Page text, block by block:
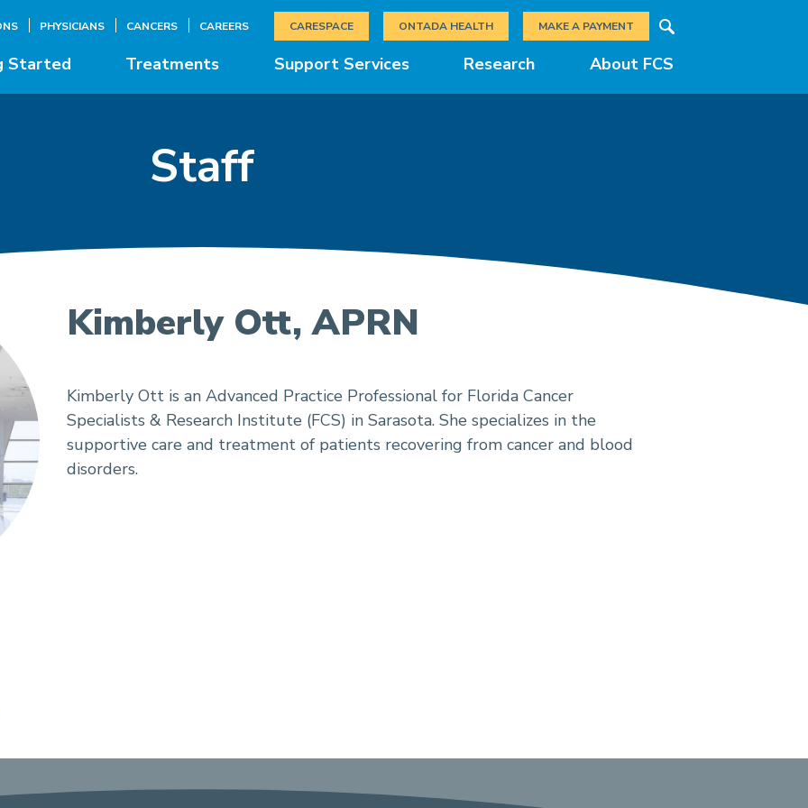
Started Treatments Support Services Research About FCS
PHYSICIANS CANCERS CAREERS CARESPACE ONTADA HEALTH MAKE A PAYMENT
Search
Staff
Kimberly Ott, APRN
Kimberly Ott is an Advanced Practice Professional for Florida Cancer
Specialists & Research Institute (FCS) in Sarasota. She specializes in the
supportive care and treatment of patients recovering from cancer and blood
disorders.